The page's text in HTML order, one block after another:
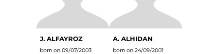
J. ALFAYROZ
born on 09/07/2003
A. ALHIDAN
born on 24/09/2001